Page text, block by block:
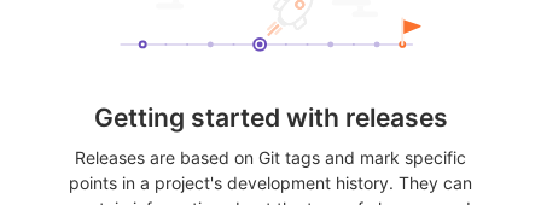
Getting started with releases
Releases are based on Git tags and mark specific
points in a project's development history. They can